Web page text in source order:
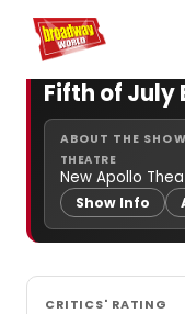
Home For You
Fifth of July
ABOUT THE SHOW
THEATRE
New Apollo
Show Info
CRITICS' RATING